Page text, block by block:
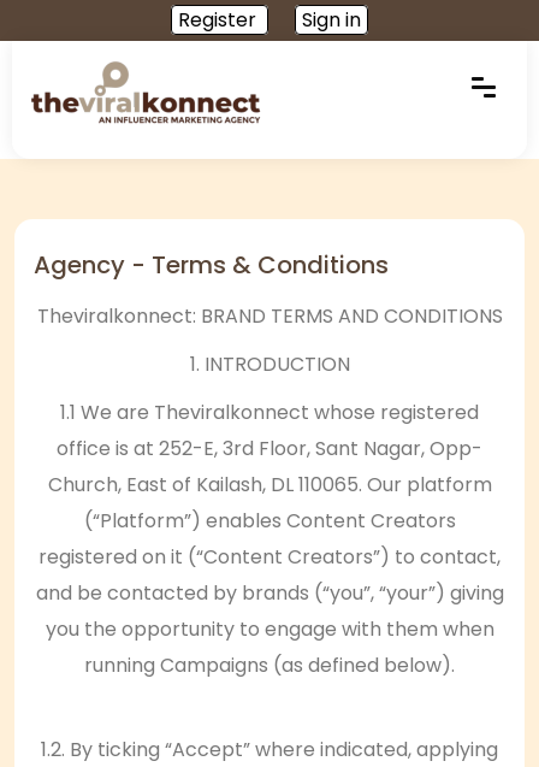
Register Sign in
Agency - Terms & Conditions
Theviralkonnect: BRAND TERMS AND CONDITIONS
1. INTRODUCTION
1.1 We are Theviralkonnect whose registered
office is at 252-E, 3rd Floor, Sant Nagar, Opp-
Church, East of Kailash, DL 110065. Our platform
(“Platform”) enables Content Creators
registered on it (“Content Creators”) to contact,
and be contacted by brands (“you”, “your”) giving
you the opportunity to engage with them when
running Campaigns (as defined below).
1.2. By ticking “Accept” where indicated, applying